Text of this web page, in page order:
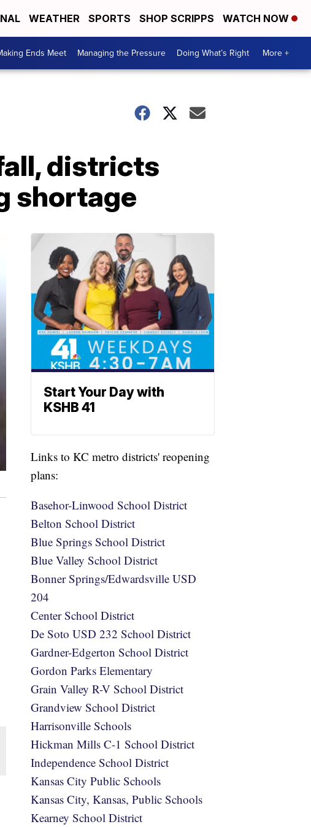
WEATHER SPORTS SHOP SCRIPPS WATCH NOW
Ends Meet Managing the Pressure Doing What’s Right More +
districts
shortage
Start Your Day with
KSHB 41
Links to KC metro districts' reopening
plans:
Basehor-Linwood School District
Belton School District
Blue Springs School District
Blue Valley School District
Bonner Springs/Edwardsville USD
204
Center School District
De Soto USD 232 School District
Gardner-Edgerton School District
Gordon Parks Elementary
Grain Valley R-V School District
Grandview School District
Harrisonville Schools
Hickman Mills C-1 School District
Independence School District
Kansas City Public Schools
Kansas City, Kansas, Public Schools
Kearney School District